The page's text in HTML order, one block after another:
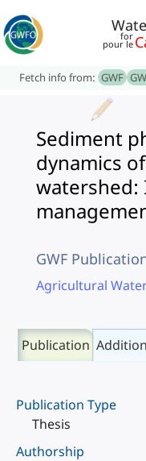
for
pour le
Fetch info from: GWF
Sediment
dynamics
GWF
Agricultural
Publication
Publication Type
Thesis
Authorship